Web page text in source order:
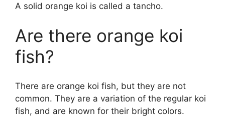
A solid orange koi is called a tancho.
Are there orange koi
fish?
There are orange koi fish, but they are not
common. They are a variation of the regular koi
fish, and are known for their bright colors.